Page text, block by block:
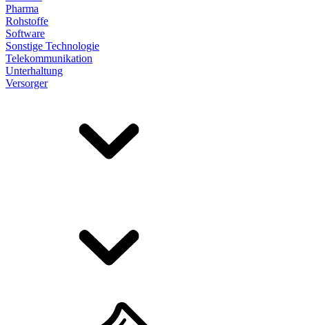
Pharma
Rohstoffe
Software
Sonstige Technologie
Telekommunikation
Unterhaltung
Versorger